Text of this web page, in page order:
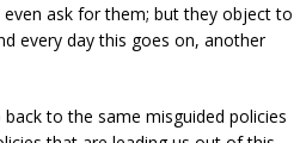
ask for them; but they object to
every day this goes on, another
to the same misguided policies